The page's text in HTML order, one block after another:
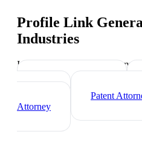
Profile Link
Industries
Industry-specific tips and
Corporate Lawyer
Patent
Attorney